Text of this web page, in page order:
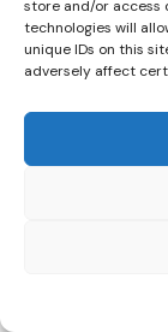
store and/or access
technologies will
unique IDs on this
adversely affect